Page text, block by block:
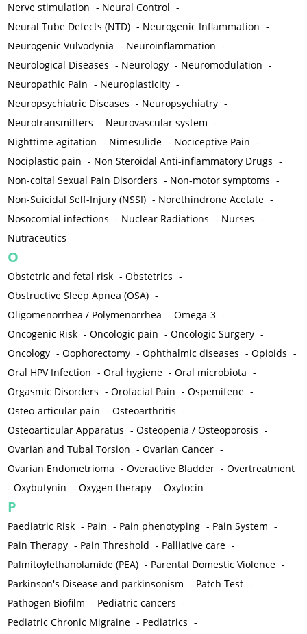
Nerve stimulation - Neural Control -
Neural Tube Defects (NTD) - Neurogenic Inflammation -
Neurogenic Vulvodynia - Neuroinflammation -
Neurological Diseases - Neurology - Neuromodulation -
Neuropathic Pain - Neuroplasticity -
Neuropsychiatric Diseases - Neuropsychiatry -
Neurotransmitters - Neurovascular system -
Nighttime agitation - Nimesulide - Nociceptive Pain -
Nociplastic pain - Non Steroidal Anti-inflammatory Drugs -
Non-coital Sexual Pain Disorders - Non-motor symptoms -
Non-Suicidal Self-Injury (NSSI) - Norethindrone Acetate -
Nosocomial infections - Nuclear Radiations - Nurses -
Nutraceutics
O
Obstetric and fetal risk -Obstetrics -
Obstructive Sleep Apnea (OSA) -
Oligomenorrhea / Polymenorrhea -Omega-3 -
Oncogenic Risk -Oncologic pain -Oncologic Surgery -
Oncology -Oophorectomy -Ophthalmic diseases -Opioids -
Oral HPV Infection -Oral hygiene -Oral microbiota -
Orgasmic Disorders -Orofacial Pain -Ospemifene -
Osteo-articular pain -Osteoarthritis -
Osteoarticular Apparatus -Osteopenia / Osteoporosis -
Ovarian and Tubal Torsion -Ovarian Cancer -
Ovarian Endometrioma -Overactive Bladder -Overtreatment
-Oxybutynin -Oxygen therapy -Oxytocin
P
Paediatric Risk - Pain - Pain phenotyping - Pain System -
Pain Therapy - Pain Threshold - Palliative care -
Palmitoylethanolamide (PEA) - Parental Domestic Violence -
Parkinson's Disease and parkinsonism - Patch Test -
Pathogen Biofilm - Pediatric cancers -
Pediatric Chronic Migraine - Pediatrics -